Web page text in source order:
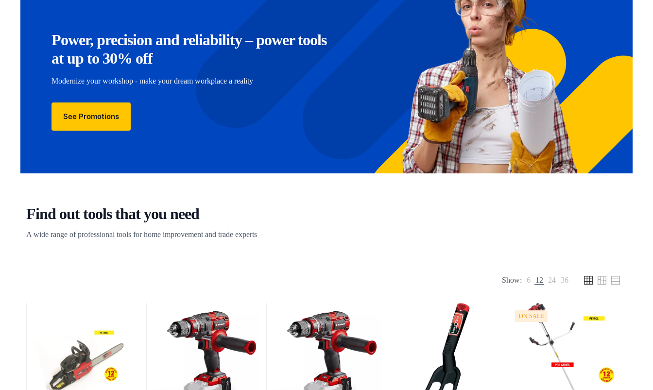
Power, precision and reliability – power tools
at up to 30% off
Modernize your workshop - make your dream workplace a reality
See Promotions
Find out tools that you need
A wide range of professional tools for home improvement and trade experts
Show: 6 12 24 36
ON SALE